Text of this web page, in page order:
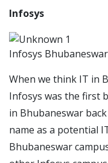
Infosys
Infosys Bhubaneswar
When we think IT in
Infosys was the first
in Bhubaneswar
name as a potential
Bhubaneswar